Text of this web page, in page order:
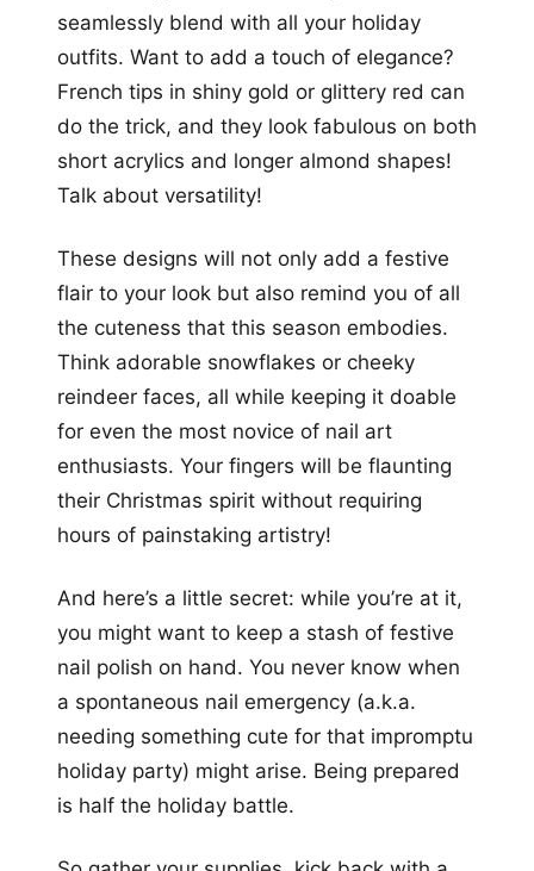
seamlessly blend with all your holiday
outfits. Want to add a touch of elegance?
French tips in shiny gold or glittery red can
do the trick, and they look fabulous on both
short acrylics and longer almond shapes!
Talk about versatility!
These designs will not only add a festive
flair to your look but also remind you of all
the cuteness that this season embodies.
Think adorable snowflakes or cheeky
reindeer faces, all while keeping it doable
for even the most novice of nail art
enthusiasts. Your fingers will be flaunting
their Christmas spirit without requiring
hours of painstaking artistry!
And here’s a little secret: while you’re at it,
you might want to keep a stash of festive
nail polish on hand. You never know when
a spontaneous nail emergency (a.k.a.
needing something cute for that impromptu
holiday party) might arise. Being prepared
is half the holiday battle.